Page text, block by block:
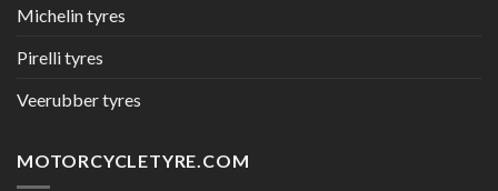
Michelin tyres
Pirelli tyres
Veerubber tyres
MOTORCYCLETYRE.COM